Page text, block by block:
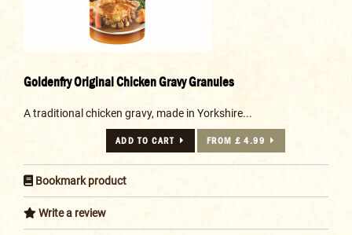
Goldenfry Original Chicken Gravy Granules
A traditional chicken gravy, made in Yorkshire...
ADD TO CART FROM £ 4.99
Bookmark product
Write a review